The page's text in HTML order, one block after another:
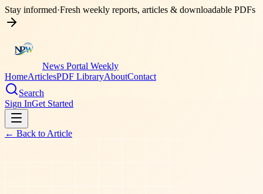
Stay informed·Fresh weekly reports, articles & downloadable PDFs
News Portal Weekly
HomeArticlesPDF LibraryAboutContact
Search
Sign InGet Started
← Back to Article